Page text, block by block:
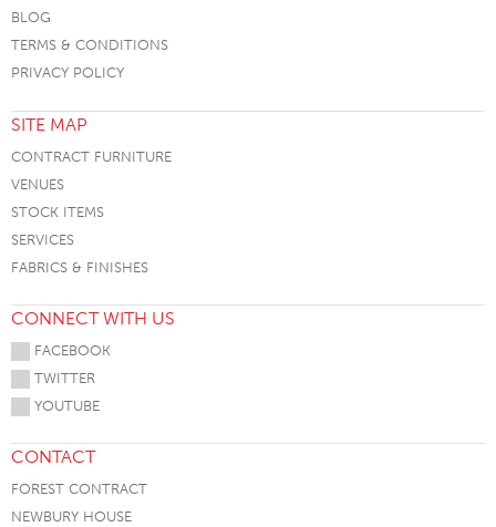
BLOG
TERMS & CONDITIONS
PRIVACY POLICY
SITE MAP
CONTRACT FURNITURE
VENUES
STOCK ITEMS
SERVICES
FABRICS & FINISHES
CONNECT WITH US
FACEBOOK
TWITTER
YOUTUBE
CONTACT
FOREST CONTRACT
NEWBURY HOUSE